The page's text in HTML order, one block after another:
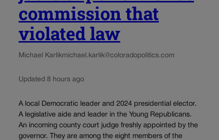
commission that
violated law
Michael Karlikmichael.karlik@coloradopolitics.com
Updated 8 hours ago
A local Democratic leader and 2024 presidential elector.
A legislative aide and leader in the Young Republicans.
An incoming county court judge freshly appointed by the
governor. They are among the eight members of the